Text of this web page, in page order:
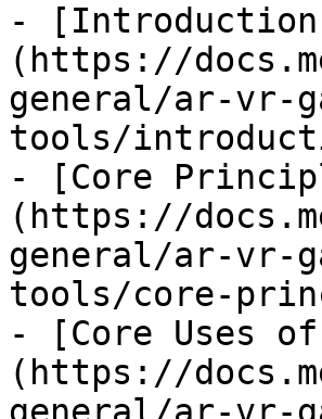
-
(https://
general/ar-vr-
tools/
- [Core
(https://
general/ar-vr-
tools/core-
- [Core Uses
(https://